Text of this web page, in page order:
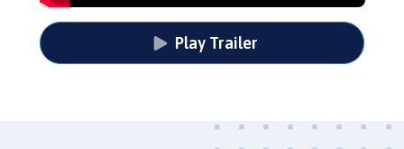
Play Trailer